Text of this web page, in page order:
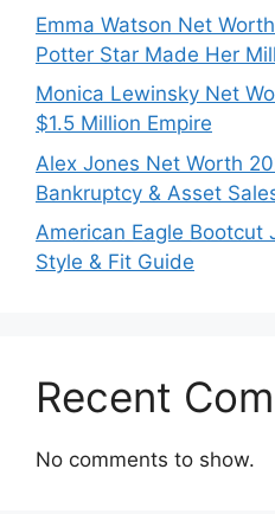
Emma Watson Net
Potter Star Made Her
Monica Lewinsky Net
$1.5 Million Empire
Alex Jones Net Worth
Bankruptcy & Asset
American Eagle Bootcut
Style & Fit Guide
Recent
No comments to show.